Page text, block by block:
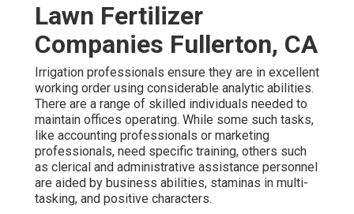
Lawn Fertilizer
Companies Fullerton, CA
Irrigation professionals ensure they are in excellent
working order using considerable analytic abilities.
There are a range of skilled individuals needed to
maintain offices operating. While some such tasks,
like accounting professionals or marketing
professionals, need specific training, others such
as clerical and administrative assistance personnel
are aided by business abilities, staminas in multi-
tasking, and positive characters.